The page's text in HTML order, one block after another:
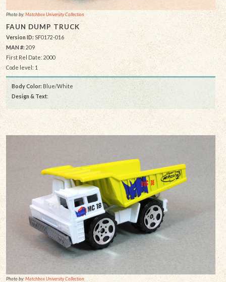
Photo by:Matchbox University Collection
FAUN DUMP TRUCK
Version ID:SF0172-016
MAN #:209
First Rel Date: 2000
Code level: 1
Body Color: Blue/White
Design & Text:
Photo by:Matchbox University Collection